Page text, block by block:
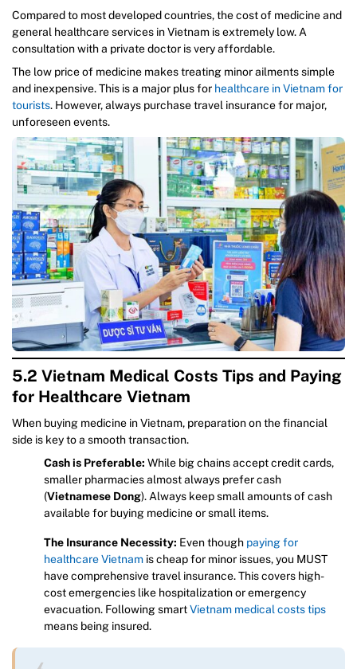
Compared to most developed countries, the cost of medicine and
general healthcare services in Vietnam is extremely low. A
consultation with a private doctor is very affordable.
The low price of medicine makes treating minor ailments simple
and inexpensive. This is a major plus for healthcare in Vietnam for
tourists. However, always purchase travel insurance for major,
unforeseen events.
5.2 Vietnam Medical Costs Tips and Paying
for Healthcare Vietnam
When buying medicine in Vietnam, preparation on the financial
side is key to a smooth transaction.
Cash is Preferable: While big chains accept credit cards,
smaller pharmacies almost always prefer cash
(Vietnamese Dong). Always keep small amounts of cash
available for buying medicine or small items.
The Insurance Necessity: Even though paying for
healthcare Vietnam is cheap for minor issues, you MUST
have comprehensive travel insurance. This covers high-
cost emergencies like hospitalization or emergency
evacuation. Following smartVietnam medical costs tips
means being insured.